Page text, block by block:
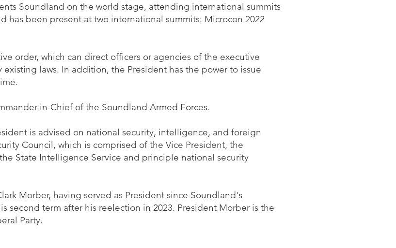
Soundland on the world stage, attending international summits
has been present at two international summits: Microcon 2022
order, which can direct officers or agencies of the executive
laws. In addition, the President has the power to issue
in-Chief of the Soundland Armed Forces.
is advised on national security, intelligence, and foreign
Council, which is comprised of the Vice President, the
State Intelligence Service and principle national security
Morber, having served as President since Soundland's
second term after his reelection in 2023. President Morber is the
Party.